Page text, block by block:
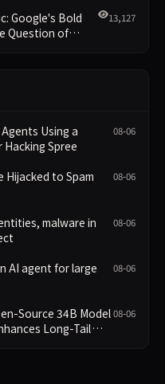
Google's Bold
Question of
13,127
Using a
Spree
08-06
to Spam
08-06
malware in
08-06
AI agent for large
08-06
Source 34B Model
Long-Tail
08-06